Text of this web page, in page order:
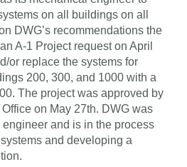
on all buildings on all
DWG’s recommendations the
A-1 Project request on April
or replace the systems for
200, 300, and 1000 with a
The project was approved by
on May 27th. DWG was
and is in the process
and developing a